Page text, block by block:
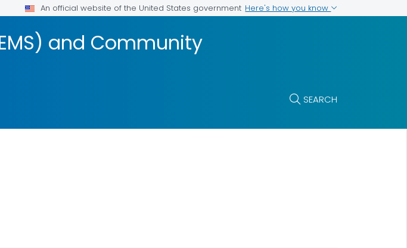
An official website of the United States government Here's how you know
and Community
SEARCH